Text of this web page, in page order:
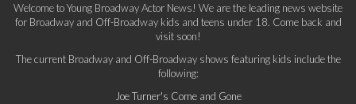
Welcome to Young Broadway Actor News! We are the leading news website
for Broadway and Off-Broadway kids and teens under 18. Come back and
visit soon!
The current Broadway and Off-Broadway shows featuring kids include the
following:
Joe Turner's Come and Gone